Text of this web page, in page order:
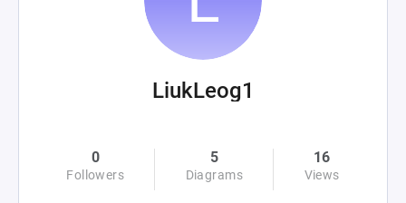
LiukLeog1
0
Followers
5
Diagrams
16
Views